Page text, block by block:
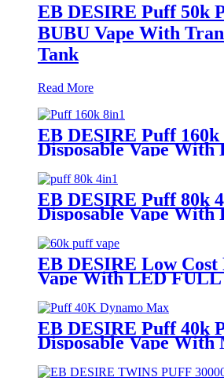
EB DESIRE Puff 50k
BUBU Vape With
Tank
Read More
EB DESIRE Puff 160k
Disposable Vape With
Display
EB DESIRE Puff 80k
Disposable Vape With
Display
EB DESIRE Low Cost
Vape With LED FULL
EB DESIRE Puff 40k
Disposable Vape With
Display